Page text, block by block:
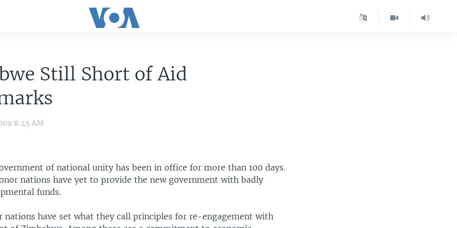
Still Short of Aid
8:45 AM
of national unity has been in office for more than 100 days.
nations have yet to provide the new government with badly
funds.
nations have set what they call principles for re-engagement with